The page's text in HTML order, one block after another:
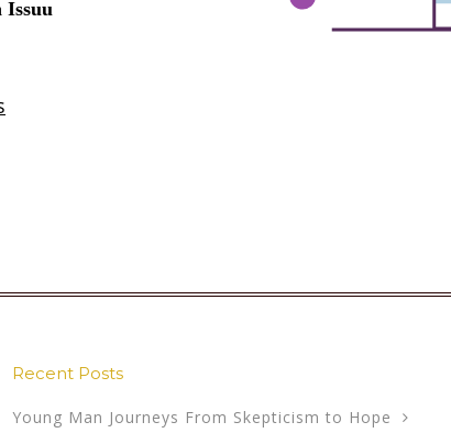
Recent Posts
Young Man Journeys From Skepticism to Hope